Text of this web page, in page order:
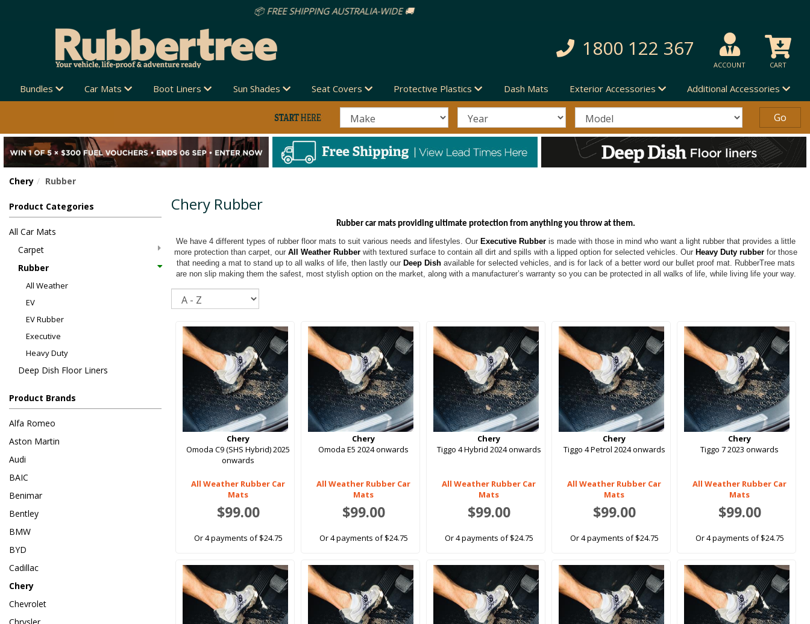
1800 122 367
ACCOUNT CART
Bundles Car Mats Boot Liners Sun Shades Seat Covers Protective Plastics Dash Mats Exterior Accessories Additional Accessories
Chery Rubber
Product Categories
All Car Mats
Carpet
Rubber
All Weather
EV
EV Rubber
Executive
Heavy Duty
Deep Dish Floor Liners
Product Brands
Alfa Romeo
Aston Martin
Audi
BAIC
Benimar
Bentley
BMW
BYD
Cadillac
Chery
Chevrolet
Chery Rubber
Rubber car mats providing ultimate protection from anything you throw at them.
We have 4 different types of rubber floor mats to suit various needs and lifestyles. Our Executive Rubber is made with those in mind who want a light rubber that provides a little
more protection than carpet, ourAll Weather Rubber with textured surface to contain all dirt and spills with a lipped option for selected vehicles. Our Heavy Duty rubber for those
that needing a mat to stand up to all walks of life, then lastly our Deep Dish available for selected vehicles, and is for lack of a better word our bullet proof mat. RubberTree mats
are non slip making them the safest, most stylish option on the market, along with a manufacturer’s warranty so you can be protected in all walks of life, while living life your way.
Chery
Omoda C9 (SHS Hybrid) 2025
onwards
All Weather Rubber Car
Mats
$99.00
Or 4 payments of $24.75
Chery
Omoda E5 2024 onwards
All Weather Rubber Car
Mats
$99.00
Or 4 payments of $24.75
Chery
Tiggo 4 Hybrid 2024 onwards
All Weather Rubber Car
Mats
$99.00
Or 4 payments of $24.75
Chery
Tiggo 4 Petrol 2024 onwards
All Weather Rubber Car
Mats
$99.00
Or 4 payments of $24.75
Chery
Tiggo 7 2023 onwards
All Weather Rubber Car
Mats
$99.00
Or 4 payments of $24.75